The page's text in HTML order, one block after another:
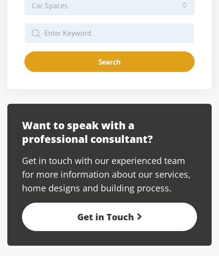
Car Spaces
Search
Want to speak with a
professional consultant?
Get in touch with our experienced team
for more information about our services,
home designs and building process.
Get in Touch